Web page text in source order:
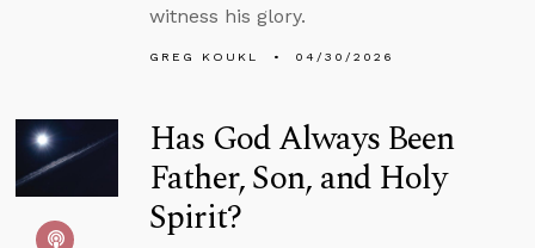
witness his glory.
GREG KOUKL 04/30/2026
Has God Always Been
Father, Son, and Holy
Spirit?